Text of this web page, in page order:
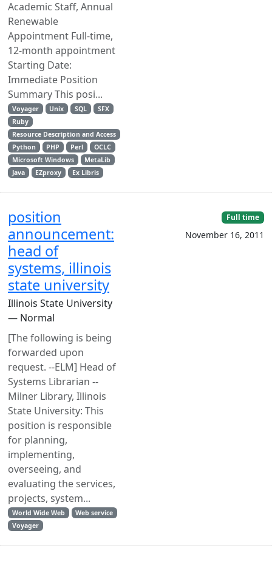
Academic Staff, Annual
Renewable
Appointment Full-time,
12-month appointment
Starting Date:
Immediate Position
Summary This posi...
Voyager Unix SQL
SFX
Ruby
Resource Description and Access
Python
PHP Perl
OCLC
Microsoft Windows
MetaLib
Java
EZproxy Ex Libris
position
announcement:
head of
systems, illinois
state university
Illinois State University
— Normal
[The following is being
forwarded upon
request. --ELM] Head of
Systems Librarian --
Milner Library, Illinois
State University: This
position is responsible
for planning,
implementing,
overseeing, and
evaluating the services,
projects, system...
World Wide Web
Web service
Voyager
Full time
November 16, 2011